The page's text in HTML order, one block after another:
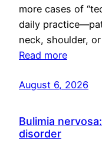
more cases of
daily
neck, shoulder,
Read more
August 6, 2026
Bulimia
disorder